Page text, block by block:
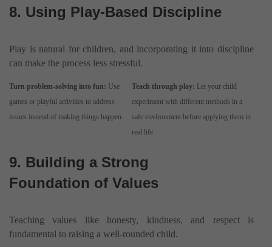
8. Using Play-Based Discipline
Play is natural for children, and incorporating it into discipline
can make the process less stressful.
Turn problem-solving into fun: Use
games or playful activities to address
issues instead of making things happen.
Teach through play: Let your child
experiment with different methods in a
safe environment before applying them in
real life.
9. Building a Strong
Foundation of Values
Teaching values like honesty, kindness, and respect is
fundamental to raising a well-rounded child.